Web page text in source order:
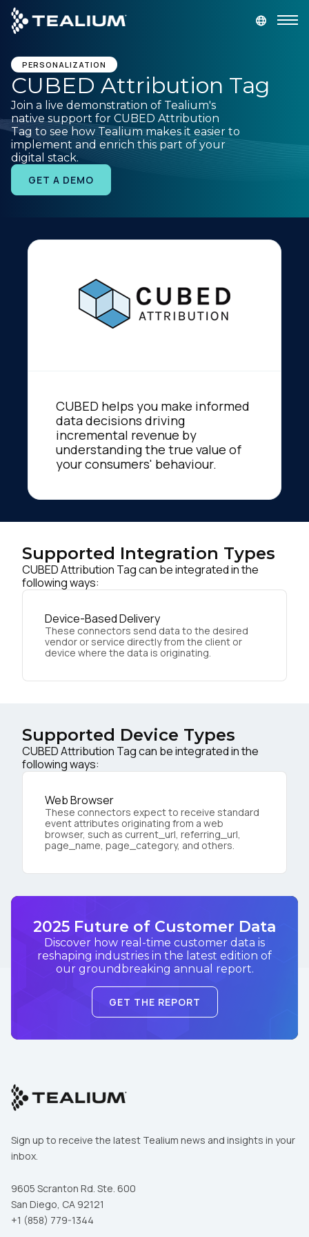
main
content
GET A DEMO
Platform
Solutions
Industries
PERSONALIZATION
CUBED Attribution Tag
Join a live demonstration of Tealium's
native support for CUBED Attribution
Tag to see how Tealium makes it easier to
implement and enrich this part of your
digital stack.
GET A DEMO
CUBED helps you make informed
data decisions driving
incremental revenue by
understanding the true value of
your consumers' behaviour.
Supported Integration Types
CUBED Attribution Tag can be integrated in the
following ways:
Device-Based Delivery
These connectors send data to the desired
vendor or service directly from the client or
device where the data is originating.
Supported Device Types
CUBED Attribution Tag can be integrated in the
following ways:
Web Browser
These connectors expect to receive standard
event attributes originating from a web
browser, such as current_url, referring_url,
page_name, page_category, and others.
2025 Future of Customer Data
Discover how real-time customer data is
reshaping industries in the latest edition of
our groundbreaking annual report.
GET THE REPORT
Sign up to receive the latest Tealium news and insights in your
inbox.
9605 Scranton Rd. Ste. 600
San Diego, CA 92121
+1 (858) 779-1344